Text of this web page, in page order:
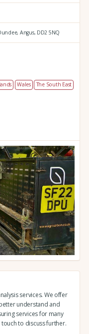
Angus, DD2 5NQ
Wales
The South East
services. We offer
understand and
services for many
to discuss further.